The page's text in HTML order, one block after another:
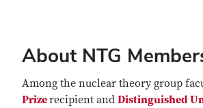
About NTG
Among the nuclear theory group
Prizerecipient and Distinguished